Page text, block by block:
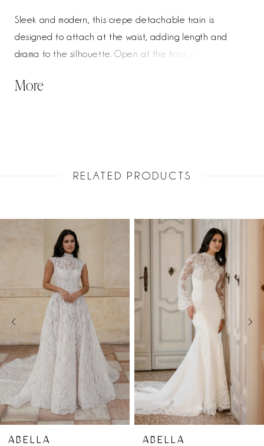
Sleek and modern, this crepe detachable train is
designed to attach at the waist, adding length and
drama to the silhouette. Open at the front, it layers
beneath to remain visible. A refined finishing piece, it
More
RELATED PRODUCTS
AUTOPLAY
SLIDE
SLIDE
2
4
5
6
7
ABELLA ABELLA